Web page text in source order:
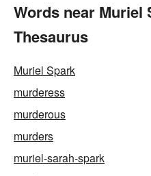
Words near Muriel
Thesaurus
Muriel Spark
murderess
murderous
murders
muriel-sarah-spark